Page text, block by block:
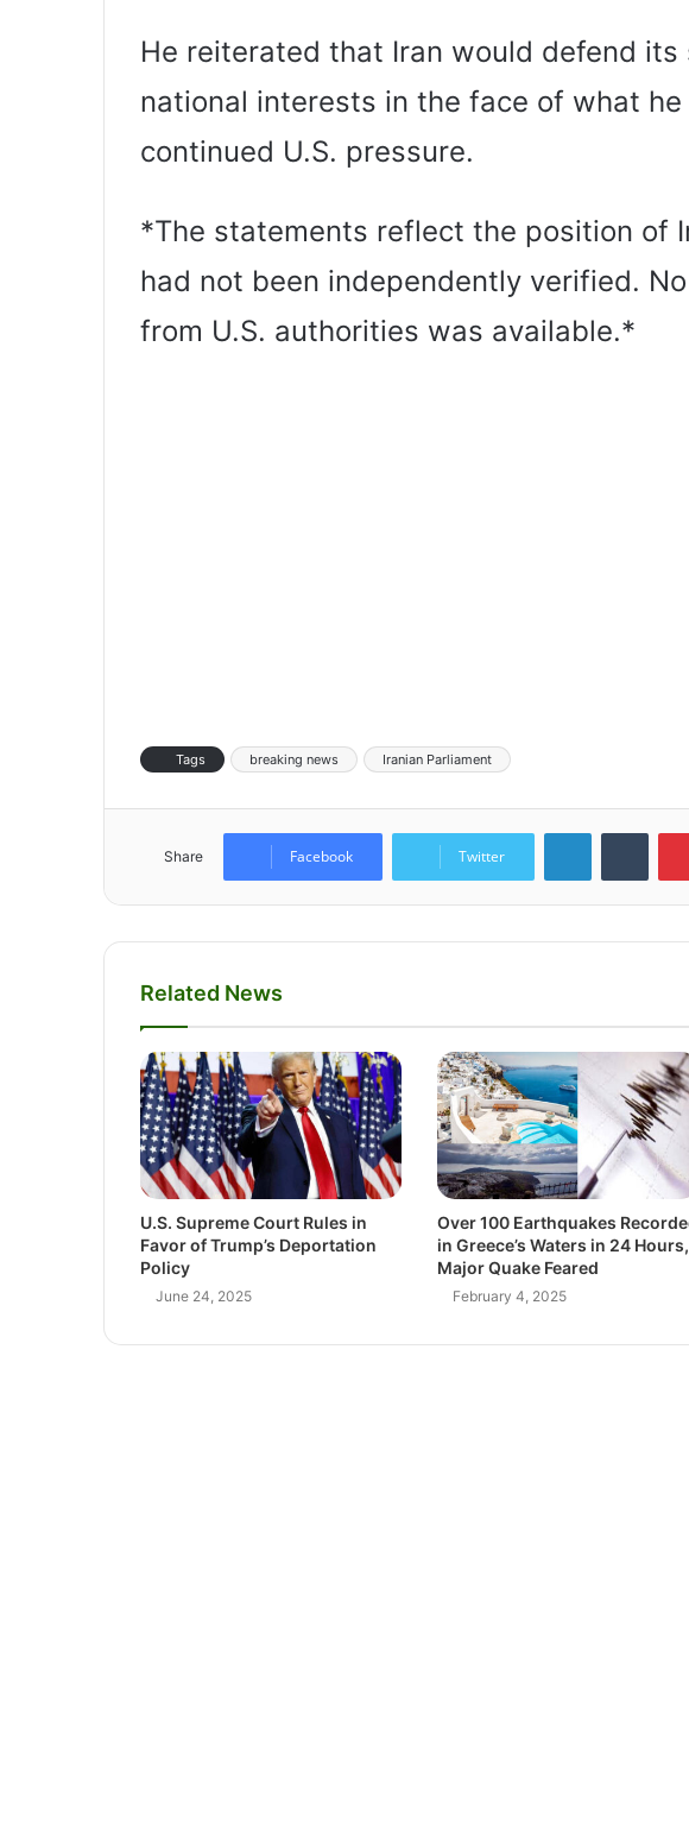
He reiterated that Iran would defend its
national interests in the face of what
continued U.S. pressure.
*The statements reflect the position of
had not been independently verified.
from U.S. authorities was available.*
Tags breaking news Iranian Parliament
Share Facebook Twitter
Related News
U.S. Supreme Court Rules in
Favor of Trump’s Deportation
Policy
June 24, 2025
Over 100 Earthquakes
in Greece’s Waters in 24 Hours,
Major Quake Feared
February 4, 2025